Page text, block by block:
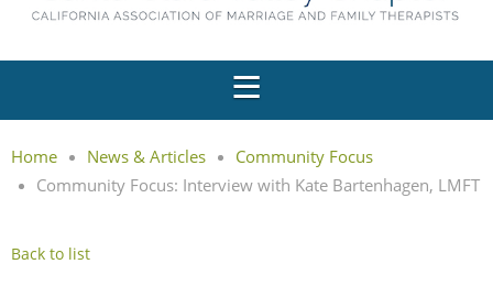
Home News & Articles
Community Focus
Community Focus: Interview with Kate Bartenhagen, LMFT
Back to list